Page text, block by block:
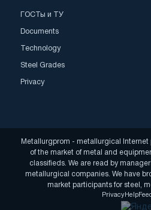
ГОСТы и ТУ
Documents
Technology
Steel Grades
Privacy
Metallurgprom - metallurgical Internet
of the market of metal and
classifieds. We are read by
metallurgical companies. We have
market participants for steel,
PrivacyHelp